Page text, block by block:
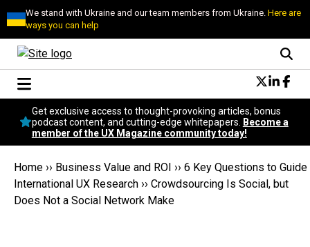
We stand with Ukraine and our team members from Ukraine.Here are
ways you can help
Conversational Design
Neuroscience
Podcast
Popular
Topics
UX Magazine Community
Get exclusive access to thought-provoking articles, bonus
podcast content, and cutting-edge whitepapers.
Become a
member of the UX Magazine community today!
Home ›› Business Value and ROI ›› 6 Key Questions to Guide
International UX Research ›› Crowdsourcing Is Social, but
Does Not a Social Network Make